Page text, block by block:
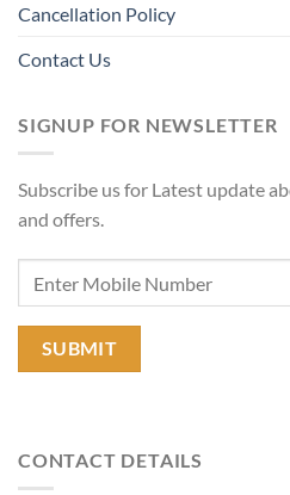
Cancellation Policy
Contact Us
SIGNUP FOR NEWSLETTER
Subscribe us for Latest update
and offers.
CONTACT DETAILS